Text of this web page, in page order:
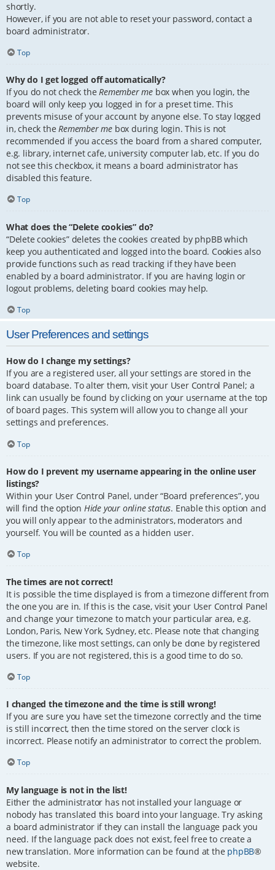
shortly.
However, if you are not able to reset your password, contact a
board administrator.
Top
Why do I get logged off automatically?
If you do not check theRemember me box when you login, the
board will only keep you logged in for a preset time. This
prevents misuse of your account by anyone else. To stay logged
in, check theRemember me box during login. This is not
recommended if you access the board from a shared computer,
e.g. library, internet cafe, university computer lab, etc. If you do
not see this checkbox, it means a board administrator has
disabled this feature.
Top
What does the “Delete cookies” do?
“Delete cookies” deletes the cookies created by phpBB which
keep you authenticated and logged into the board. Cookies also
provide functions such as read tracking if they have been
enabled by a board administrator. If you are having login or
logout problems, deleting board cookies may help.
Top
User Preferences and settings
How do I change my settings?
If you are a registered user, all your settings are stored in the
board database. To alter them, visit your User Control Panel; a
link can usually be found by clicking on your username at the top
of board pages. This system will allow you to change all your
settings and preferences.
Top
How do I prevent my username appearing in the online user
listings?
Within your User Control Panel, under “Board preferences”, you
will find the option Hide your online status. Enable this option and
you will only appear to the administrators, moderators and
yourself. You will be counted as a hidden user.
Top
The times are not correct!
It is possible the time displayed is from a timezone different from
the one you are in. If this is the case, visit your User Control Panel
and change your timezone to match your particular area, e.g.
London, Paris, New York, Sydney, etc. Please note that changing
the timezone, like most settings, can only be done by registered
users. If you are not registered, this is a good time to do so.
Top
I changed the timezone and the time is still wrong!
If you are sure you have set the timezone correctly and the time
is still incorrect, then the time stored on the server clock is
incorrect. Please notify an administrator to correct the problem.
Top
My language is not in the list!
Either the administrator has not installed your language or
nobody has translated this board into your language. Try asking
a board administrator if they can install the language pack you
need. If the language pack does not exist, feel free to create a
new translation. More information can be found at the phpBB®
website.